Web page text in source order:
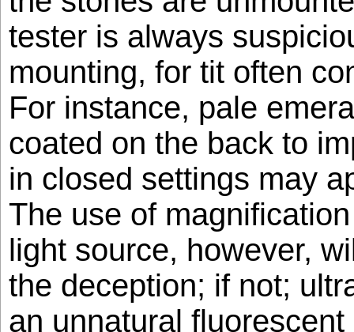
tester is always
mounting, for tit often
For instance, pale
coated on the back to
in closed settings may
The use of
light source, however,
the deception; if not;
an unnatural